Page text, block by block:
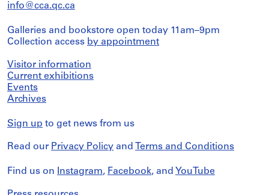
info@cca.qc.ca
Galleries and bookstore open today 11am–9pm
Collection access by appointment
Visitor information
Current exhibitions
Events
Archives
Sign up to get news from us
Read our Privacy Policy and Terms and Conditions
Find us on Instagram, Facebook, and YouTube